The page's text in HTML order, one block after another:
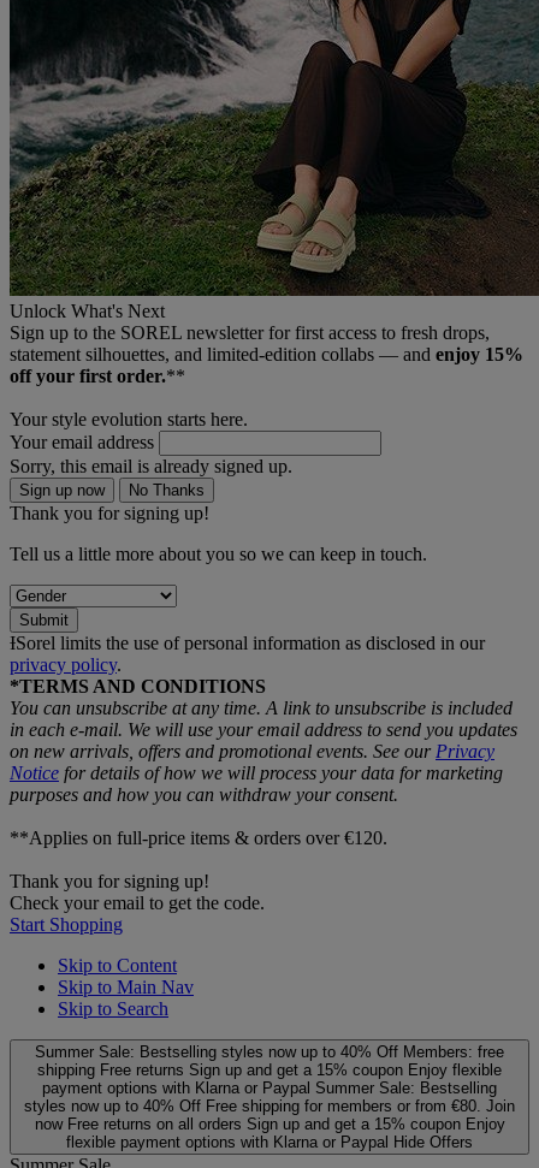
Unlock What's Next
Sign up to the SOREL newsletter for first access to fresh drops,
statement silhouettes, and limited‑edition collabs — and enjoy 15%
off your first order.**
Your style evolution starts here.
Your email address
Sorry, this email is already signed up.
Sign up now No Thanks
Thank you for signing up!
Tell us a little more about you so we can keep in touch.
Submit
ƗSorel limits the use of personal information as disclosed in our
privacy policy.
*TERMS AND CONDITIONS
You can unsubscribe at any time. A link to unsubscribe is included
in each e‑mail. We will use your email address to send you updates
on new arrivals, offers and promotional events. See our Privacy
Notice for details of how we will process your data for marketing
purposes and how you can withdraw your consent.
**Applies on full-price items & orders over €120.
Thank you for signing up!
Check your email to get the code.
Start Shopping
Skip to Content
Skip to Main Nav
Skip to Search
Summer Sale: Bestselling styles now up to 40% Off Members: free
shipping Free returns Sign up and get a 15% coupon Enjoy flexible
payment options with Klarna or Paypal Summer Sale: Bestselling
styles now up to 40% Off Free shipping for members or from €80. Join
now Free returns on all orders Sign up and get a 15% coupon Enjoy
flexible payment options with Klarna or Paypal Hide Offers